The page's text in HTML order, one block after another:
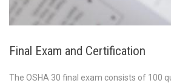
Final Exam and Certification
The OSHA 30 final exam consists of 100